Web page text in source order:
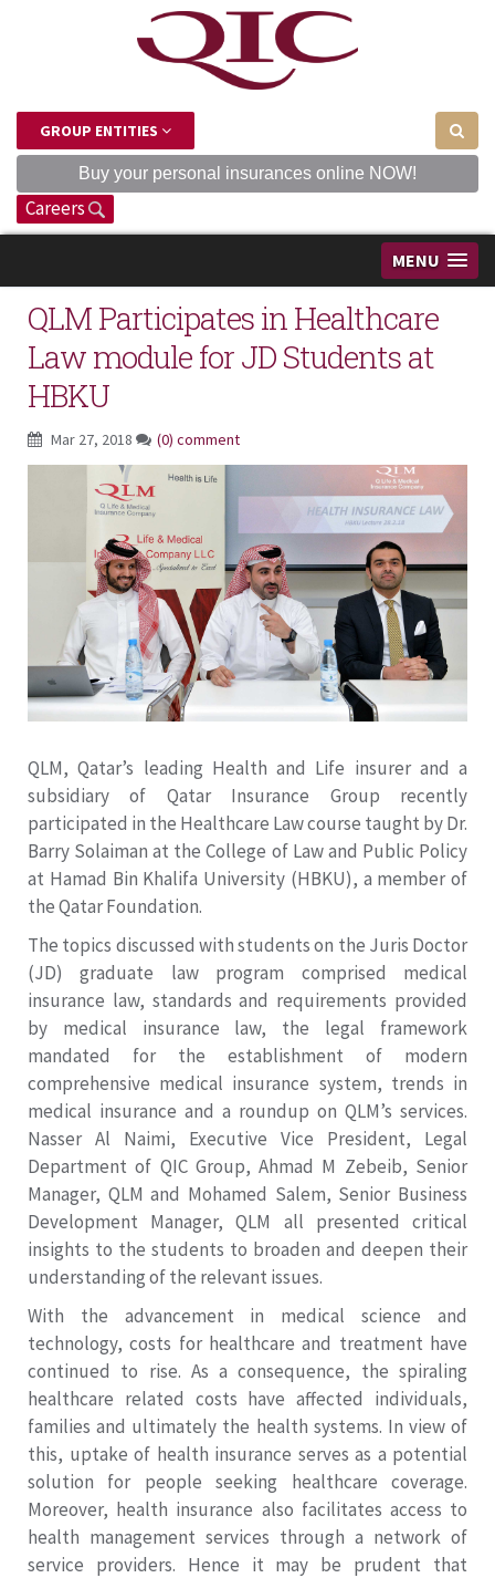
GROUP ENTITIES
Buy your personal insurances online NOW!
Careers
MENU
QLM Participates in Healthcare
Law module for JD Students at
HBKU
Mar 27, 2018 (0) comment
QLM, Qatar’s leading Health and Life insurer and a
subsidiary of Qatar Insurance Group recently
participated in the Healthcare Law course taught by Dr.
Barry Solaiman at the College of Law and Public Policy
at Hamad Bin Khalifa University (HBKU), a member of
the Qatar Foundation.
The topics discussed with students on the Juris Doctor
(JD) graduate law program comprised medical
insurance law, standards and requirements provided
by medical insurance law, the legal framework
mandated for the establishment of modern
comprehensive medical insurance system, trends in
medical insurance and a roundup on QLM’s services.
Nasser Al Naimi, Executive Vice President, Legal
Department of QIC Group, Ahmad M Zebeib, Senior
Manager, QLM and Mohamed Salem, Senior Business
Development Manager, QLM all presented critical
insights to the students to broaden and deepen their
understanding of the relevant issues.
With the advancement in medical science and
technology, costs for healthcare and treatment have
continued to rise. As a consequence, the spiraling
healthcare related costs have affected individuals,
families and ultimately the health systems. In view of
this, uptake of health insurance serves as a potential
solution for people seeking healthcare coverage.
Moreover, health insurance also facilitates access to
health management services through a network of
service providers. Hence it may be prudent that